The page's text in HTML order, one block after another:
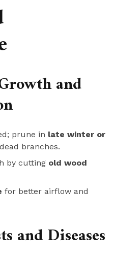
and
prune in late winter or
branches.
by cutting old wood
for better airflow and
and Diseases